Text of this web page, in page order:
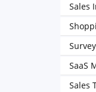
Sales
SaaS
Sales